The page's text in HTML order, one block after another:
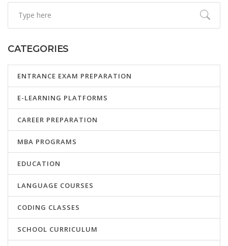
CATEGORIES
ENTRANCE EXAM PREPARATION
E-LEARNING PLATFORMS
CAREER PREPARATION
MBA PROGRAMS
EDUCATION
LANGUAGE COURSES
CODING CLASSES
SCHOOL CURRICULUM